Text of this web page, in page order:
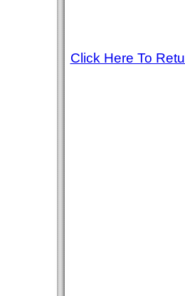
Click Here To